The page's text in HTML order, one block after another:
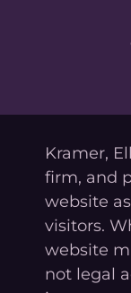
Kramer,
firm, and
website
visitors.
website
not legal